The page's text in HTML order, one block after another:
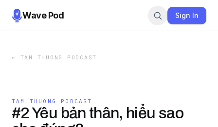
Wave Pod Sign In
← TAM THUONG PODCAST
TAM THUONG PODCAST
#2 Yêu bản thân, hiểu sao